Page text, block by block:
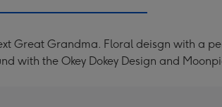
Great Grandma. Floral deisgn with a
with the Okey Dokey Design and